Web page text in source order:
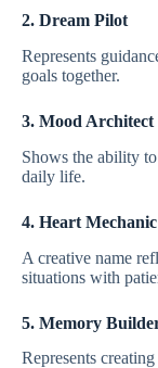
2. Dream Pilot
Represents
goals together.
3. Mood Architect
Shows the ability
daily life.
4. Heart Mechanic
A creative name
situations with
5. Memory
Represents